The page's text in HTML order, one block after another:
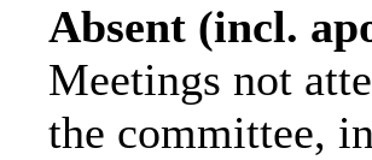
Absent (incl.
Meetings not
the committee,